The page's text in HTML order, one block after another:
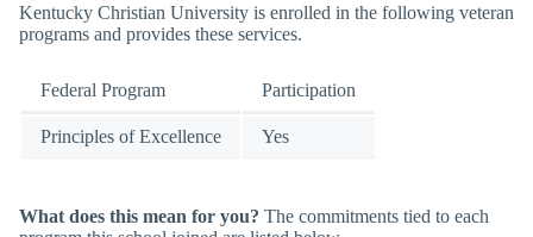
Kentucky Christian University is enrolled in the following veteran
programs and provides these services.
Federal Program Participation
Principles of Excellence Yes
What does this mean for you? The commitments tied to each